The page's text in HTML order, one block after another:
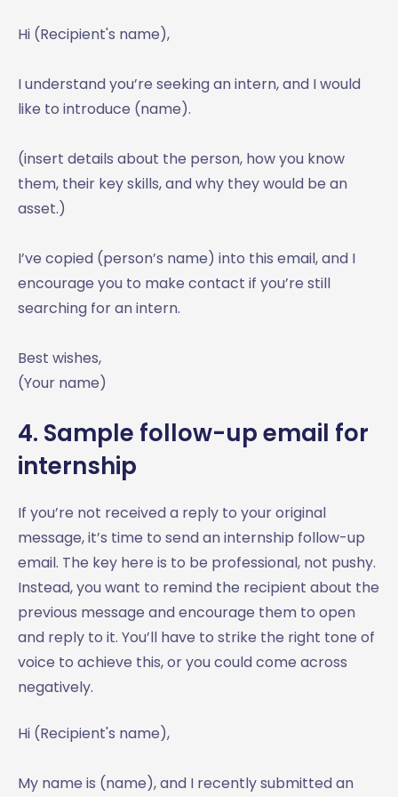
Hi (Recipient's name),
I understand you’re seeking an intern, and I would
like to introduce (name).
(insert details about the person, how you know
them, their key skills, and why they would be an
asset.)
I’ve copied (person’s name) into this email, and I
encourage you to make contact if you’re still
searching for an intern.
Best wishes,
(Your name)
4. Sample follow-up email for
internship
If you’re not received a reply to your original
message, it’s time to send an internship follow-up
email. The key here is to be professional, not pushy.
Instead, you want to remind the recipient about the
previous message and encourage them to open
and reply to it. You’ll have to strike the right tone of
voice to achieve this, or you could come across
negatively.
Hi (Recipient's name),
My name is (name), and I recently submitted an